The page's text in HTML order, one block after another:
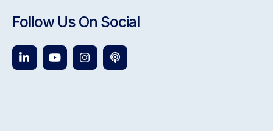
Follow Us On Social